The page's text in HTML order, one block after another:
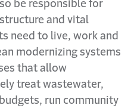
be responsible for
and vital
need to live, work and
modernizing systems
that allow
treat wastewater,
run community